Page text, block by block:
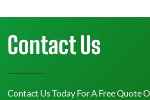
Contact Us
Contact Us Today For A Free Quote